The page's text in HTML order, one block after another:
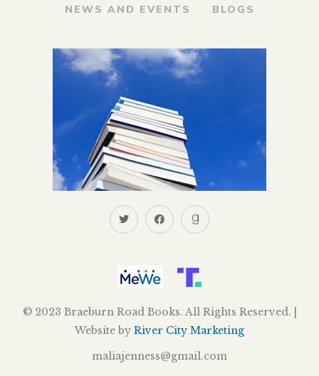
NEWS AND EVENTS BLOGS
© 2023 Braeburn Road Books. All Rights Reserved. |
Website by River City Marketing
maliajenness@gmail.com